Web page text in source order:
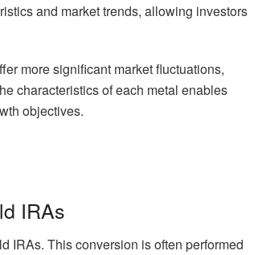
and market trends, allowing investors
more significant market fluctuations,
characteristics of each metal enables
objectives.
IRAs
IRAs. This conversion is often performed